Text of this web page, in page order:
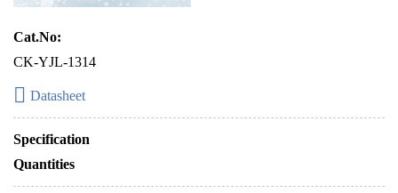
Cat.No:
CK-YJL-1314
Datasheet
Specification
Quantities